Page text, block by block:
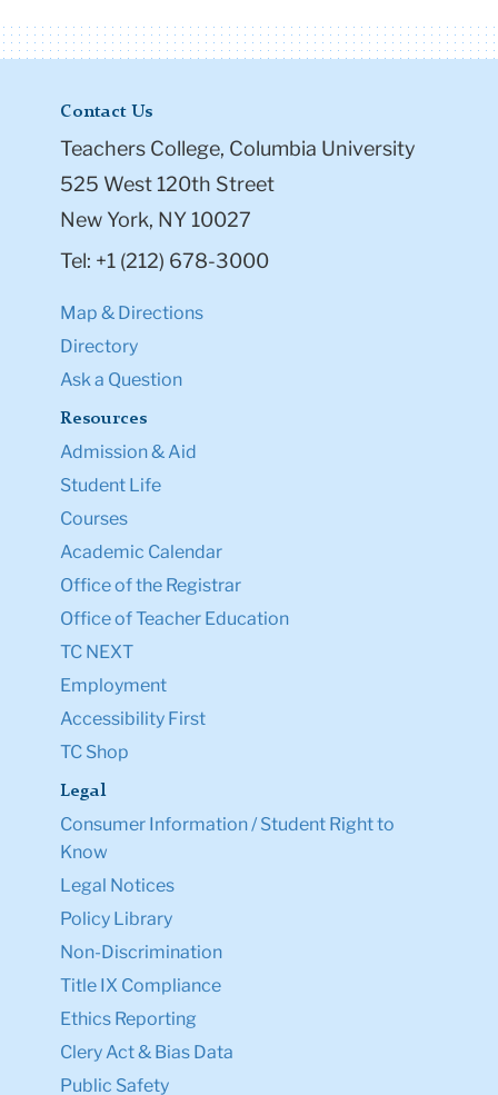
Contact Us
Teachers College, Columbia University
525 West 120th Street
New York, NY 10027
Tel: +1 (212) 678-3000
Map & Directions
Directory
Ask a Question
Resources
Admission & Aid
Student Life
Courses
Academic Calendar
Office of the Registrar
Office of Teacher Education
TC NEXT
Employment
Accessibility First
TC Shop
Legal
Consumer Information / Student Right to
Know
Legal Notices
Policy Library
Non-Discrimination
Title IX Compliance
Ethics Reporting
Clery Act & Bias Data
Public Safety